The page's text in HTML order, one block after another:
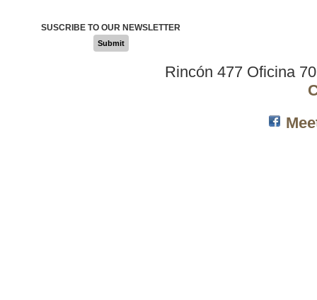
SUSCRIBE TO OUR NEWSLETTER
Submit
Rincón 477 Oficina